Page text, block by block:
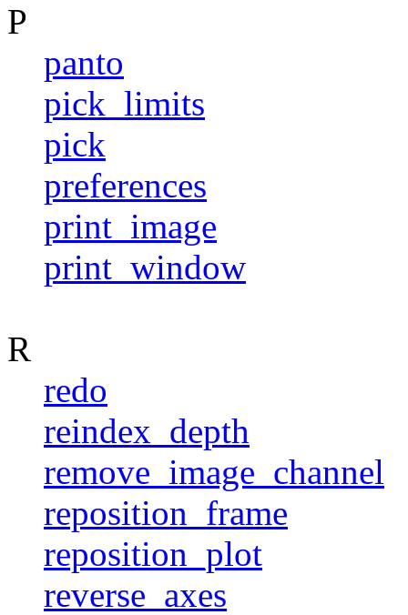
P
panto
pick_limits
pick
preferences
print_image
print_window
R
redo
reindex_depth
remove_image_channel
reposition_frame
reposition_plot
reverse_axes